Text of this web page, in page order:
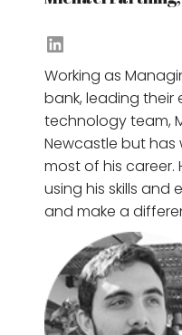
Jayni Gudka's LinkedIn
Working as
bank, leading their
technology team,
Newcastle but has
most of his
using his skills and
and make a